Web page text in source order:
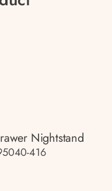
Nightstand
416